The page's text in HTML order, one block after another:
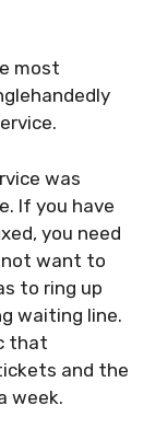
most
was
If you have
you need
not want to
to ring up
waiting line.
that
and the
week.